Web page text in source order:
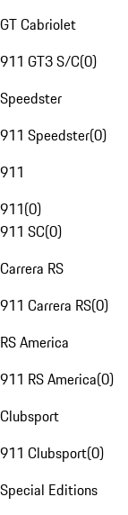
GT Cabriolet
911 GT3 S/C(0)
Speedster
911 Speedster(0)
911
911(0)
911 SC(0)
Carrera RS
911 Carrera RS(0)
RS America
911 RS America(0)
Clubsport
911 Clubsport(0)
Special Editions